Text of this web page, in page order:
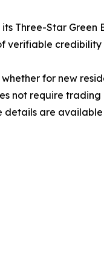
Three-Star
verifiable
for new
not require
details are